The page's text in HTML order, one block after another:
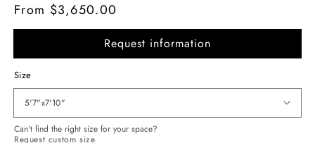
Regular
price
From $3,650.00
Request information
Size
5'7"x7'10"
Can’t find the right size for your space?
Request custom size